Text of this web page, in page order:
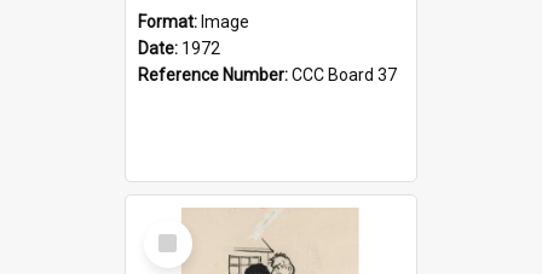
Format: Image
Date: 1972
Reference Number:CCC Board 37
Select
Item